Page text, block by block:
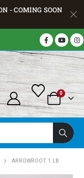
- COMING SOON
0
ARROWROOT 1 LB